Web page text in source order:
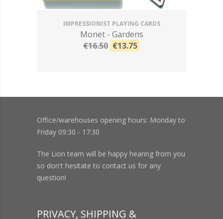
IMPRESSIONIST PLAYING CARDS
Monet - Gardens
€16.50 €13.75
Office/warehouses opening hours: Monday to
Friday 09:30 - 17:30
The Lion team will be happy hearing from you
so don't hesitate to contact us for any
question!
PRIVACY, SHIPPING &